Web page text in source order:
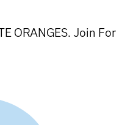
ORANGES. Join